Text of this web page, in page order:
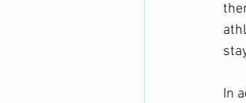
In